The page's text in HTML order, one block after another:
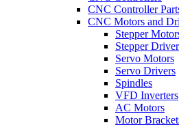
CNC Controller
CNC Motors and
Stepper
Stepper
Servo Motors
Servo Drivers
Spindles
VFD Inverters
AC Motors
Motor